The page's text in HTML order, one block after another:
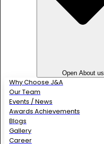
Open About us
Why Choose J&A
Our Team
Events / News
Awards Achievements
Blogs
Gallery
Career